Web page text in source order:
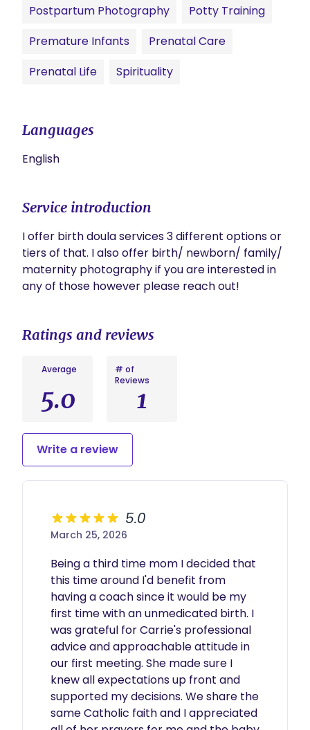
Postpartum Photography
Potty Training
Premature Infants
Prenatal Care
Prenatal Life
Spirituality
Languages
English
Service introduction
I offer birth doula services 3 different options or
tiers of that. I also offer birth/ newborn/ family/
maternity photography if you are interested in
any of those however please reach out!
Ratings and reviews
Average
5.0
# of
Reviews
1
Write a review
5.0
March 25, 2026
Being a third time mom I decided that
this time around I'd benefit from
having a coach since it would be my
first time with an unmedicated birth. I
was grateful for Carrie's professional
advice and approachable attitude in
our first meeting. She made sure I
knew all expectations up front and
supported my decisions. We share the
same Catholic faith and I appreciated